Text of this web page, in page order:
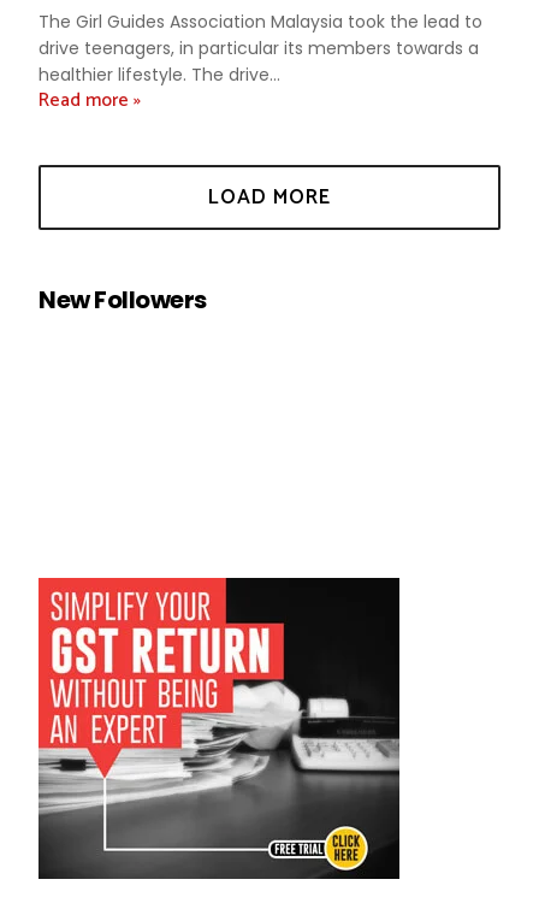
The Girl Guides Association Malaysia took the lead to
drive teenagers, in particular its members towards a
healthier lifestyle. The drive...
Read more »
New Followers